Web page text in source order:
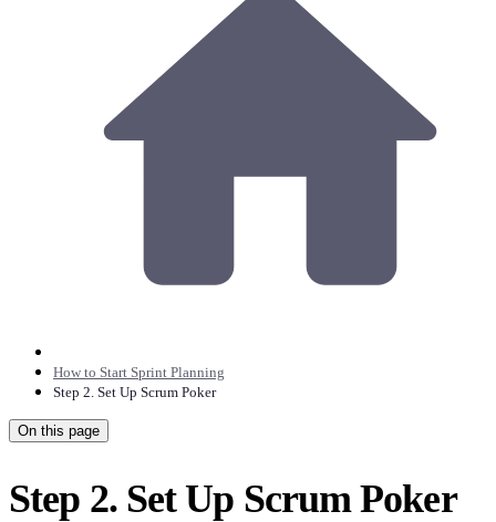
How to Start Sprint Planning
Step 2. Set Up Scrum Poker
On this page
Step 2. Set Up Scrum Poker